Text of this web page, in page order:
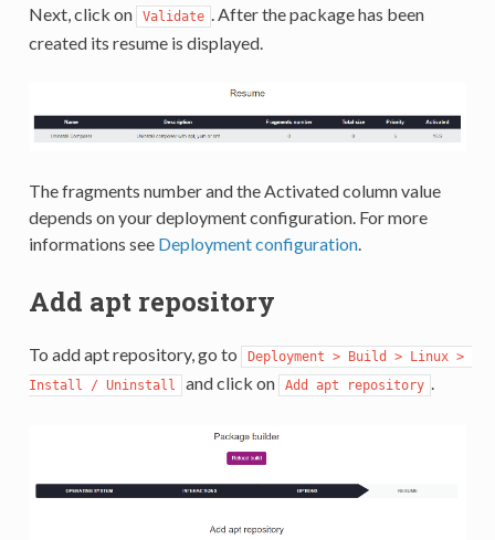
Next, click on Validate . After the package has been
created its resume is displayed.
The fragments number and the Activated column value
depends on your deployment configuration. For more
informations see Deployment configuration.
Add apt repository
To add apt repository, go to
Deployment > Build > Linux >
Install / Uninstall
and click on Add apt repository .